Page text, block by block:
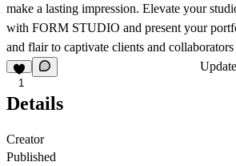
make a lasting impression. Elevate your
with FORM STUDIO and present your
and flair to captivate clients and
1
Details
Creator
Published